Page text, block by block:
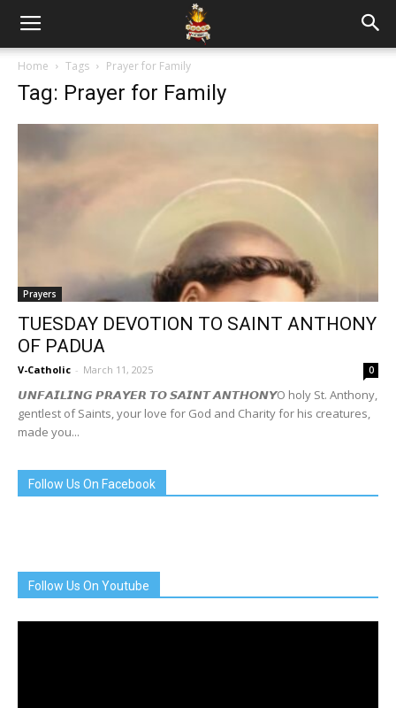
Home Tags Prayer for Family
Tag: Prayer for Family
Prayers
TUESDAY DEVOTION TO SAINT ANTHONY
OF PADUA
V-Catholic - March 11, 2025 0
𝙐𝙉𝙁𝘼𝙄𝙇𝙄𝙉𝙂 𝙋𝙍𝘼𝙔𝙀𝙍 𝙏𝙊 𝙎𝘼𝙄𝙉𝙏 𝘼𝙉𝙏𝙃𝙊𝙉𝙔O holy St. Anthony,
gentlest of Saints, your love for God and Charity for his creatures,
made you...
Follow Us On Facebook
Follow Us On Youtube